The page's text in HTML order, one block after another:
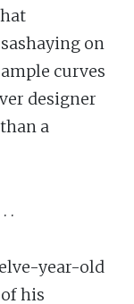
on
curves
designer
a
.
year-old
his